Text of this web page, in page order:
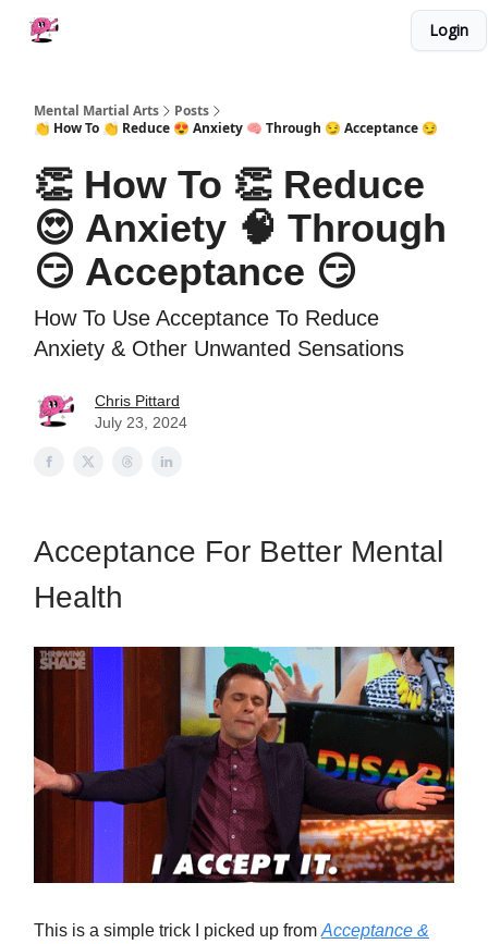
Login
Mental Martial Arts
Posts
👏 How To 👏 Reduce 😍 Anxiety 🧠 Through 😏 Acceptance 😏
👏 How To 👏 Reduce
😍 Anxiety 🧠 Through
😏 Acceptance 😏
How To Use Acceptance To Reduce
Anxiety & Other Unwanted Sensations
Chris Pittard
July 23, 2024
Acceptance For Better Mental
Health
This is a simple trick I picked up from Acceptance &